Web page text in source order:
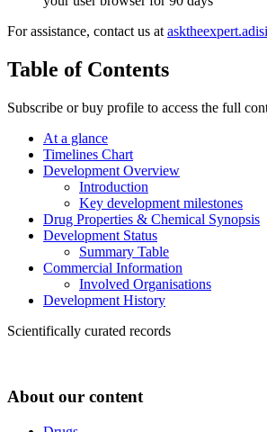
For assistance, contact us at
Table of Contents
Subscribe or buy profile to access the full
At a glance
Timelines Chart
Development Overview
Introduction
Key development milestones
Drug Properties & Chemical Synopsis
Development Status
Summary Table
Commercial Information
Involved Organisations
Development History
Scientifically curated records
About our content